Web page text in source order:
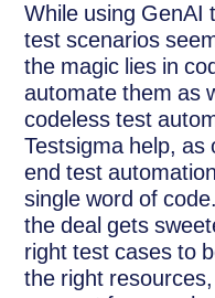
While using GenAI
test scenarios
the magic lies in
automate them as
codeless test
Testsigma help,
end test
single word of
the deal gets
right test cases to
the right